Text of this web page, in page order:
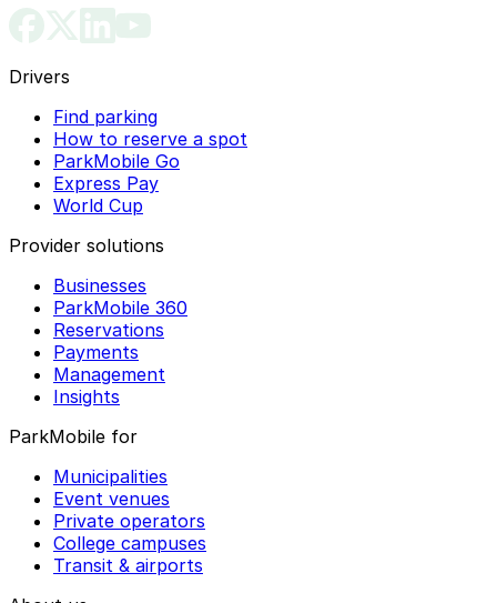
Drivers
Find parking
How to reserve a spot
ParkMobile Go
Express Pay
World Cup
Provider solutions
Businesses
ParkMobile 360
Reservations
Payments
Management
Insights
ParkMobile for
Municipalities
Event venues
Private operators
College campuses
Transit & airports